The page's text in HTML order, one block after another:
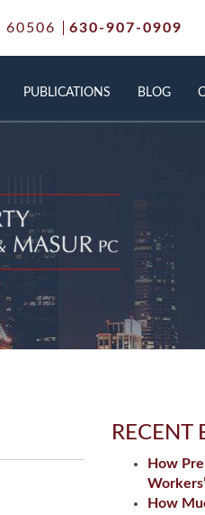
60506 630-907-0909
PUBLICATIONS BLOG
RECENT
How
How